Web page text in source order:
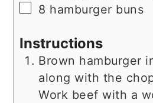
▢
8 hamburger buns
Instructions
Brown hamburger
along with the
Work beef with a